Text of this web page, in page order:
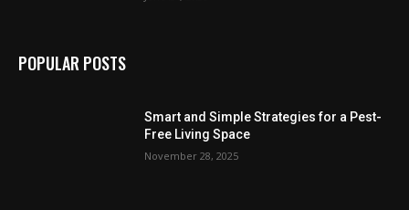
POPULAR POSTS
Smart and Simple Strategies for a Pest-
Free Living Space
November 28, 2025